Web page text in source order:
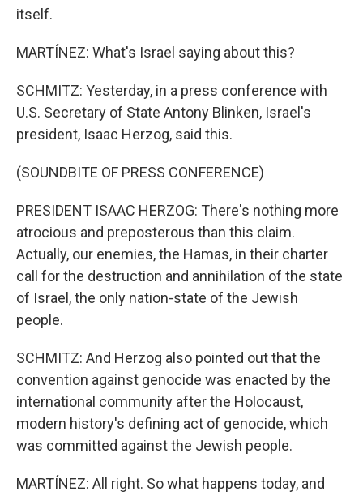
itself.
MARTÍNEZ: What's Israel saying about this?
SCHMITZ: Yesterday, in a press conference with
U.S. Secretary of State Antony Blinken, Israel's
president, Isaac Herzog, said this.
(SOUNDBITE OF PRESS CONFERENCE)
PRESIDENT ISAAC HERZOG: There's nothing more
atrocious and preposterous than this claim.
Actually, our enemies, the Hamas, in their charter
call for the destruction and annihilation of the state
of Israel, the only nation-state of the Jewish
people.
SCHMITZ: And Herzog also pointed out that the
convention against genocide was enacted by the
international community after the Holocaust,
modern history's defining act of genocide, which
was committed against the Jewish people.
MARTÍNEZ: All right. So what happens today, and